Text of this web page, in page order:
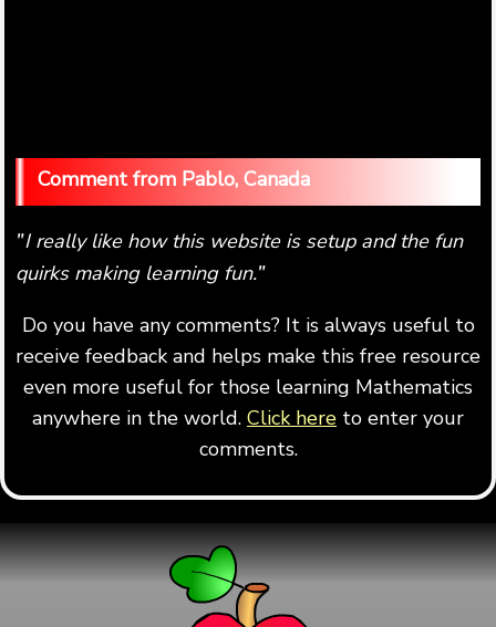
Pablo, Canada
"I really like how this website is setup and the fun
quirks making learning fun."
Do you have any comments? It is always useful to
receive feedback and helps make this free resource
even more useful for those learning Mathematics
anywhere in the world. Click here to enter your
comments.